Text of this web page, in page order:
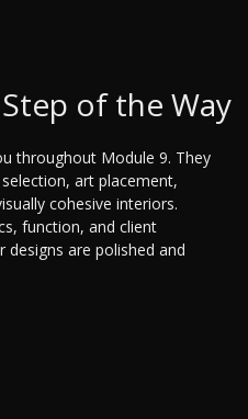
of the Way
throughout Module 9. They
art placement,
cohesive interiors.
function, and client
designs are polished and